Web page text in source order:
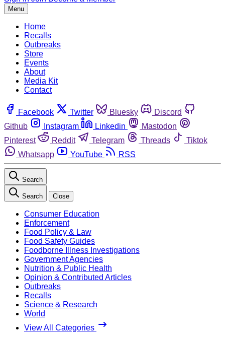
Menu
Home
Recalls
Outbreaks
Store
Events
About
Media Kit
Contact
Facebook Twitter Bluesky
Discord
Github
Instagram Linkedin
Mastodon
Pinterest
Reddit Telegram Threads
Tiktok
Whatsapp
YouTube RSS
Search
Search Close
Consumer Education
Enforcement
Food Policy & Law
Food Safety Guides
Foodborne Illness Investigations
Government Agencies
Nutrition & Public Health
Opinion & Contributed Articles
Outbreaks
Recalls
Science & Research
World
View All Categories